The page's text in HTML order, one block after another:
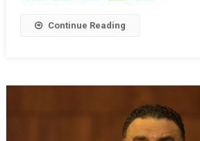
Continue Reading